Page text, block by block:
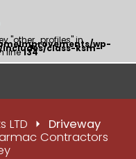
"other_profiles" in wp-
class-ksm-
line134
LTD
Driveway
Contractors